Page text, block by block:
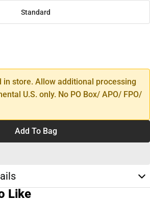
Standard
in store. Allow additional processing
U.S. only. No PO Box/ APO/ FPO/
Add To Bag
Like